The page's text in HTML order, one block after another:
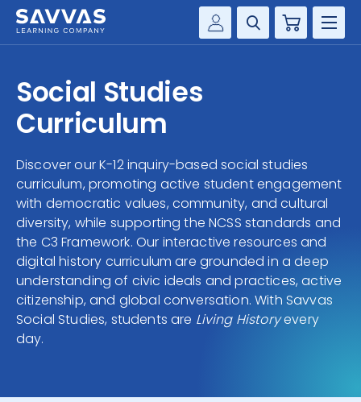
Customer Gateway
my Savvas Training
Savvas EasyBridge
my Savvas Orders
Customer Worktext Portal
Cart
SOLUTIONS
RESOURCE CENTER
COMPANY
CONTACT
Social Studies
Curriculum
Discover our K-12 inquiry-based social studies
curriculum, promoting active student engagement
with democratic values, community, and cultural
diversity, while supporting the NCSS standards and
the C3 Framework. Our interactive resources and
digital history curriculum are grounded in a deep
understanding of civic ideals and practices, active
citizenship, and global conversation. With Savvas
Social Studies, students are Living Historyevery
day.